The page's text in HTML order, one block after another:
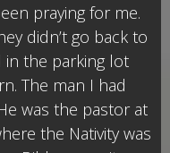
praying for me.
didn’t go back to
in the parking lot
The man I had
was the pastor at
the Nativity was